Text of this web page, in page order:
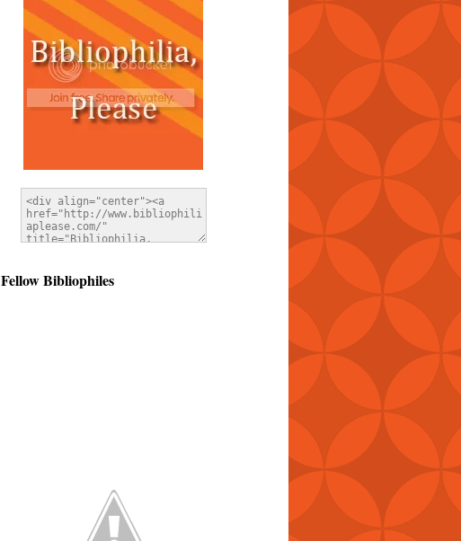
Fellow Bibliophiles